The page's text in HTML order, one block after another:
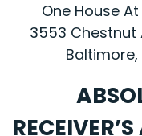
One House
3553 Chestnut
Baltimore,